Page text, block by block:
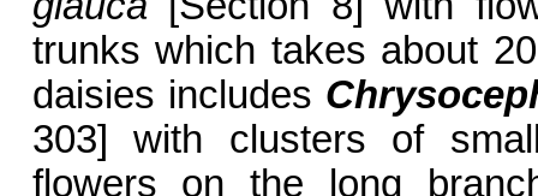
trunks which takes about
daisies includes
303] with clusters of
flowers on the long